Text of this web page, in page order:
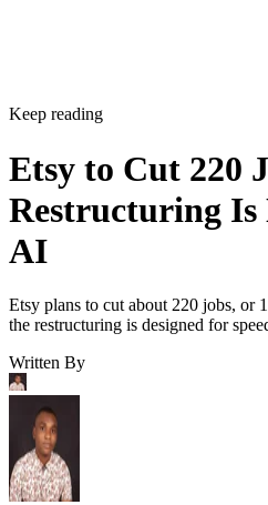
Keep reading
Etsy to Cut 220
Restructuring
AI
Etsy plans to cut about 220 jobs, or
the restructuring is designed for
Written By